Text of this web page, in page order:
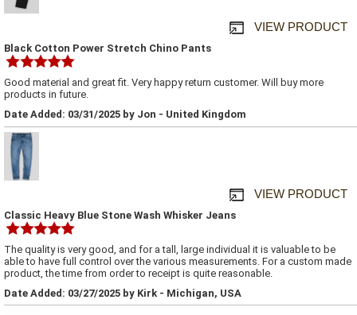
VIEW PRODUCT
Black Cotton Power Stretch Chino Pants
Good material and great fit. Very happy return customer. Will buy more
products in future.
Date Added: 03/31/2025 by Jon - United Kingdom
VIEW PRODUCT
Classic Heavy Blue Stone Wash Whisker Jeans
The quality is very good, and for a tall, large individual it is valuable to be
able to have full control over the various measurements. For a custom made
product, the time from order to receipt is quite reasonable.
Date Added: 03/27/2025 by Kirk - Michigan, USA